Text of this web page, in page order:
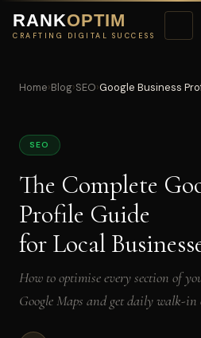
RANKOPTIM
CRAFTING DIGITAL SUCCESS
Home›Blog›SEO›Google Business
SEO
The Complete
Profile Guide
for Local
How to optimise every section of
Google Maps and get daily walk-in